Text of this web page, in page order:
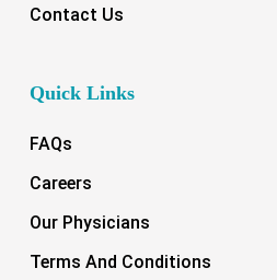
Contact Us
Quick Links
FAQs
Careers
Our Physicians
Terms And Conditions